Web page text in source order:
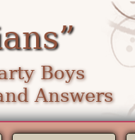
Boys
Answers